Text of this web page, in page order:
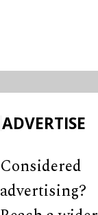
ADVERTISE
Considered
advertising?